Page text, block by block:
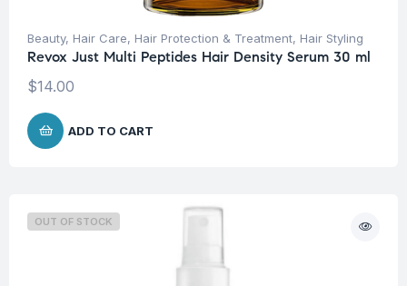
Beauty, Hair Care, Hair Protection & Treatment, Hair Styling
Revox Just Multi Peptides Hair Density Serum 30 ml
$14.00
ADD TO CART
OUT OF STOCK